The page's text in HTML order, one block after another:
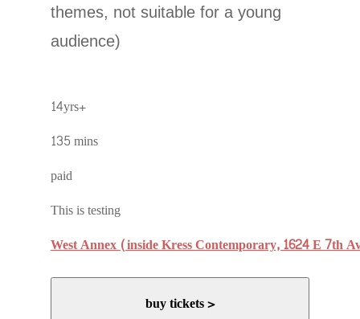
themes, not suitable for a young
audience)
14yrs+
135 mins
paid
This is testing
West Annex (inside Kress Contemporary, 1624 E 7th
buy tickets >